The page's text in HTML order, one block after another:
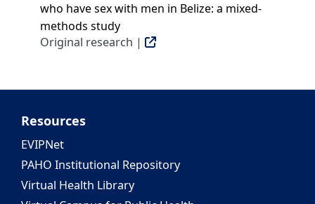
who have sex with men in Belize: a mixed-
methods study
Original research |
Resources
EVIPNet
PAHO Institutional Repository
Virtual Health Library